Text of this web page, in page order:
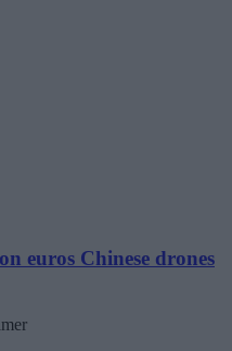
euros Chinese drones